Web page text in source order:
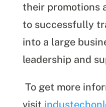
their promotions
to successfully
into a large
leadership and
To get more
visit